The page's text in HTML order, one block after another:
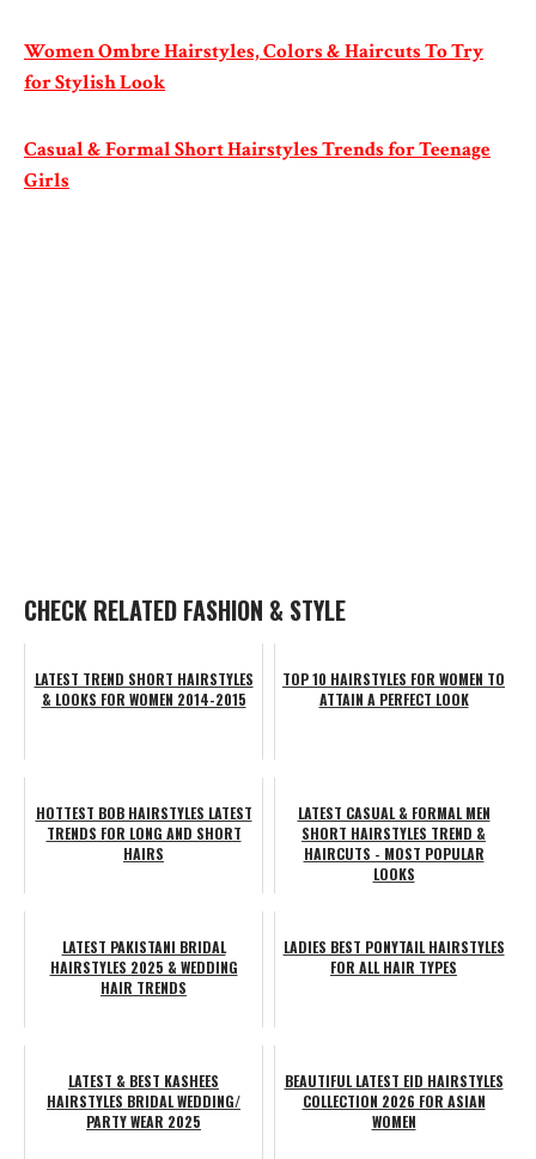
Women Ombre Hairstyles, Colors & Haircuts To Try
for Stylish Look
Casual & Formal Short Hairstyles Trends for Teenage
Girls
CHECK RELATED FASHION & STYLE
LATEST TREND SHORT HAIRSTYLES
& LOOKS FOR WOMEN 2014-2015
TOP 10 HAIRSTYLES FOR WOMEN TO
ATTAIN A PERFECT LOOK
HOTTEST BOB HAIRSTYLES LATEST
TRENDS FOR LONG AND SHORT
HAIRS
LATEST CASUAL & FORMAL MEN
SHORT HAIRSTYLES TREND &
HAIRCUTS - MOST POPULAR
LOOKS
LATEST PAKISTANI BRIDAL
HAIRSTYLES 2025 & WEDDING
HAIR TRENDS
LADIES BEST PONYTAIL HAIRSTYLES
FOR ALL HAIR TYPES
LATEST & BEST KASHEES
HAIRSTYLES BRIDAL WEDDING/
PARTY WEAR 2025
BEAUTIFUL LATEST EID HAIRSTYLES
COLLECTION 2026 FOR ASIAN
WOMEN